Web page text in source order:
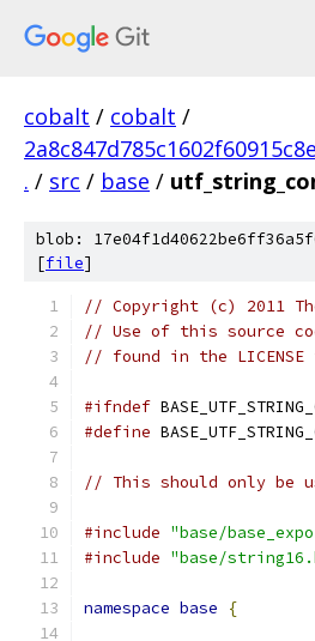
cobalt / cobalt /
. / src / base /
blob:
[file]
// Copyright (c) 2011
// Use of this source
// found in the
#ifndef
#define
// This should only be
#include "base/
#include "base/
namespace base {